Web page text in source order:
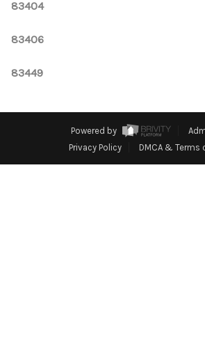
83404
83406
83449
Powered by
Privacy Policy
DMCA & Terms